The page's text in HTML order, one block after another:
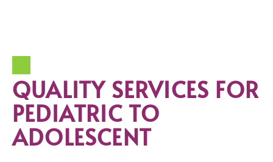
QUALITY SERVICES FOR
PEDIATRIC TO
ADOLESCENT